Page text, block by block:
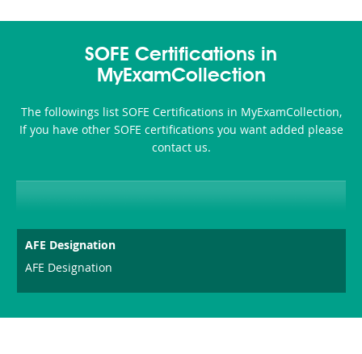
SOFE Certifications in
MyExamCollection
The followings list SOFE Certifications in MyExamCollection,
If you have other SOFE certifications you want added please
contact us.
AFE Designation
AFE Designation